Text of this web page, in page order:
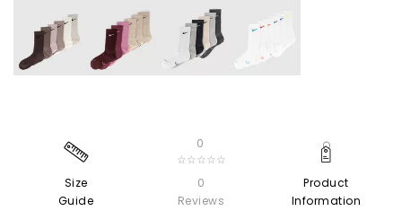
Size
Guide
0
☆☆☆☆☆
0
Reviews
Product
Information